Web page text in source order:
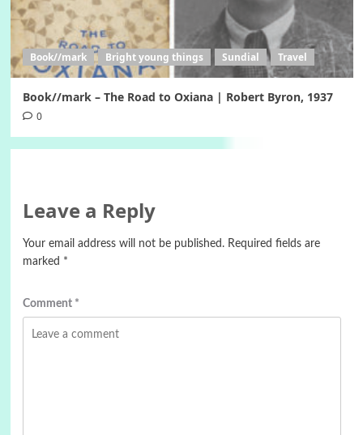
Book//mark Bright young things Sundial Travel
Book//mark – The Road to Oxiana | Robert Byron, 1937
0
Leave a Reply
Your email address will not be published. Required fields are
marked *
Comment *